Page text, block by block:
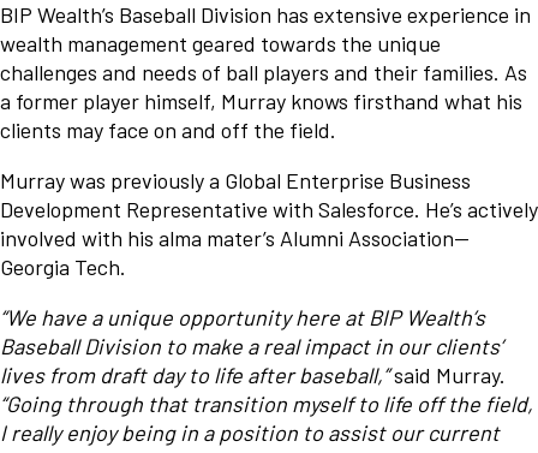
BIP Wealth’s Baseball Division has extensive experience in
wealth management geared towards the unique
challenges and needs of ball players and their families. As
a former player himself, Murray knows firsthand what his
clients may face on and off the field.
Murray was previously a Global Enterprise Business
Development Representative with Salesforce. He’s actively
involved with his alma mater’s Alumni Association—
Georgia Tech.
“We have a unique opportunity here at BIP Wealth’s
Baseball Division to make a real impact in our clients’
lives from draft day to life after baseball,”said Murray.
“Going through that transition myself to life off the field,
I really enjoy being in a position to assist our current